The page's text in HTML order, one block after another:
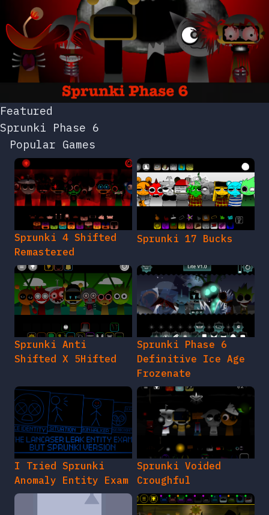
Featured
Sprunki Phase 6
Popular Games
Sprunki 4 Shifted
Remastered
Sprunki 17 Bucks
Sprunki Anti
Shifted X 5Hifted
Sprunki Phase 6
Definitive Ice Age
Frozenate
I Tried Sprunki
Anomaly Entity Exam
Sprunki Voided
Croughful